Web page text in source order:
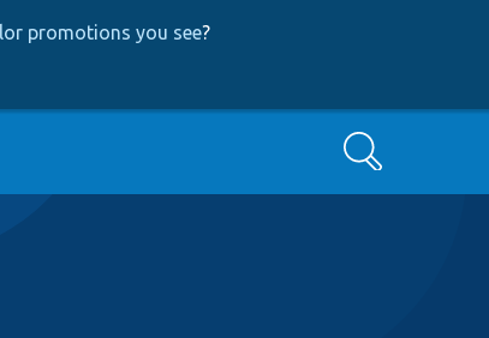
promotions you see?
Search